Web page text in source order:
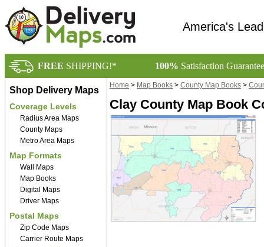
America's
FREE SHIPPING!* 100% Satisfaction
Shop Delivery Maps
Coverage Levels
Radius Area Maps
County Maps
Metro Area Maps
Map Formats
Wall Maps
Map Books
Digital Maps
Driver Maps
Postal Maps
Zip Code Maps
Carrier Route Maps
Home > Map Books > County Map Books >
Clay County Map Book